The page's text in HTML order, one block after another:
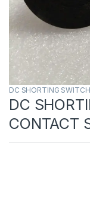
DC SHORTING
DC
CONTACT